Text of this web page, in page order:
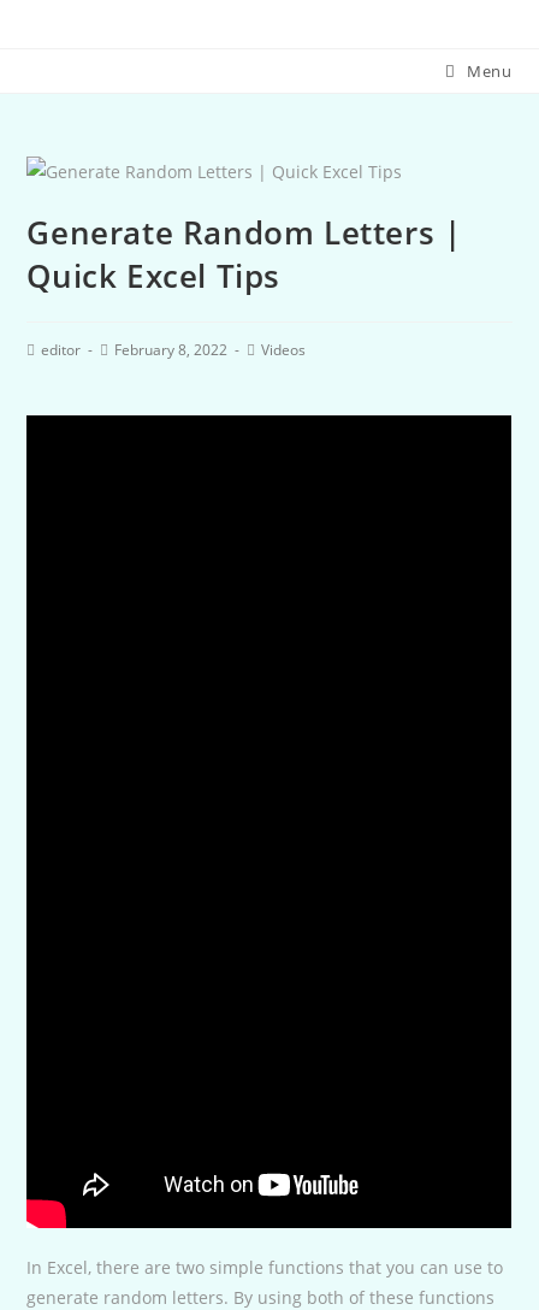
Menu
Generate Random Letters |
Quick Excel Tips
editor February 8, 2022 Videos
In Excel, there are two simple functions that you can use to
generate random letters. By using both of these functions